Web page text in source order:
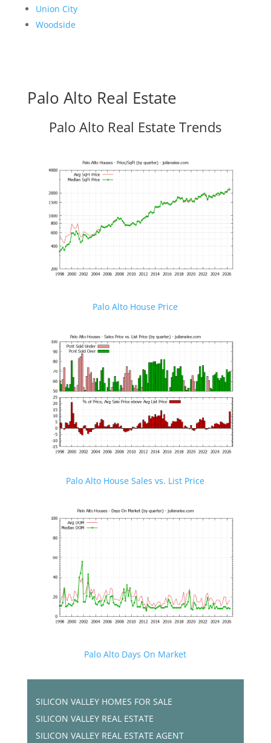
Union City
Woodside
Palo Alto Real Estate
Palo Alto Real Estate Trends
Palo Alto House Price
Palo Alto House Sales vs. List Price
Palo Alto Days On Market
SILICON VALLEY HOMES FOR SALE
SILICON VALLEY REAL ESTATE
SILICON VALLEY REAL ESTATE AGENT